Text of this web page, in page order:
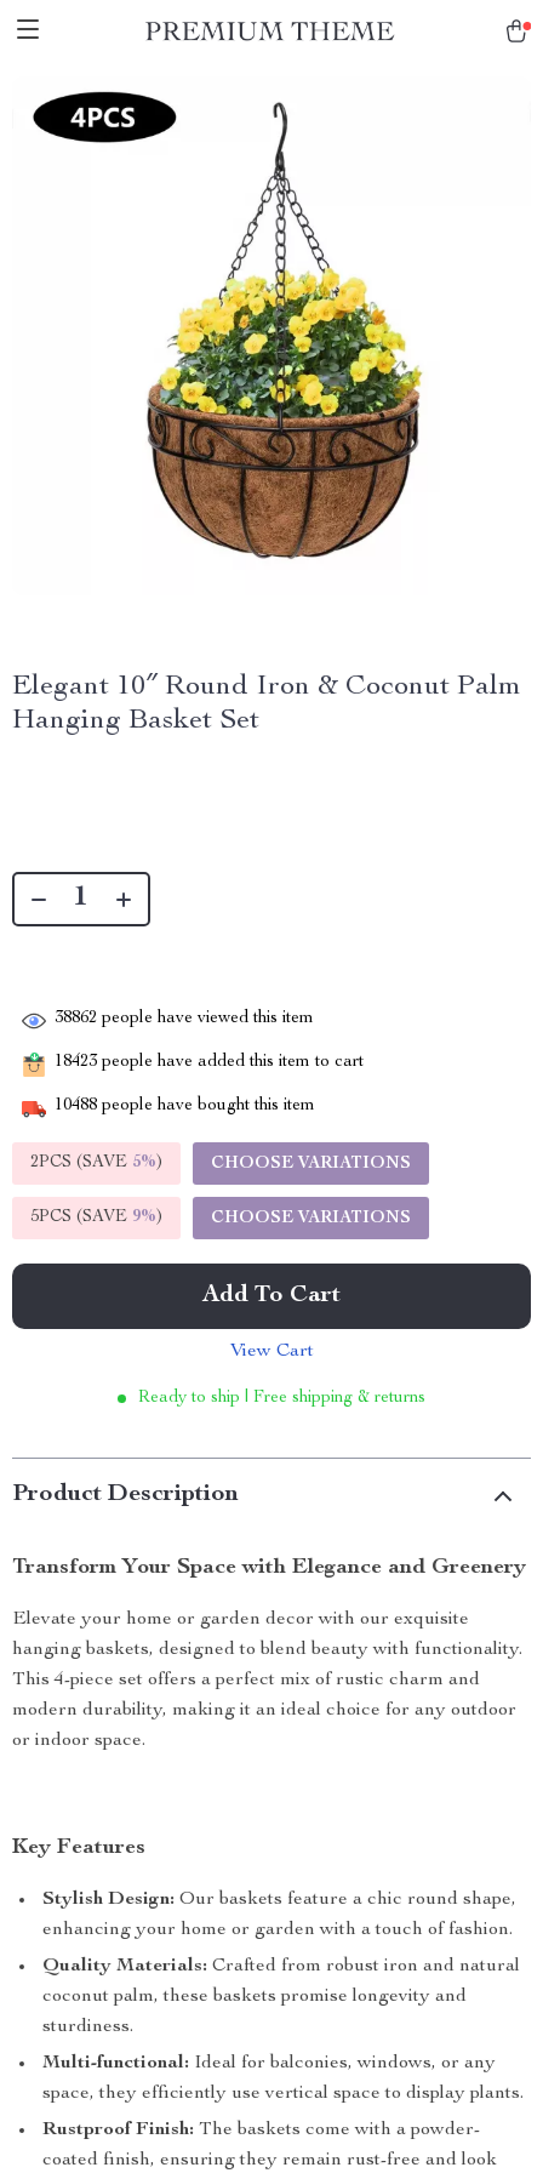
Elegant 10″ Round Iron & Coconut Palm
Hanging Basket Set
38862 people have viewed this item
18423 people have added this item to cart
10488 people have bought this item
2PCS (SAVE 5%) CHOOSE VARIATIONS
5PCS (SAVE 9%) CHOOSE VARIATIONS
Add To Cart
View Cart
Ready to ship | Free shipping & returns
Product Description
Transform Your Space with Elegance and Greenery
Elevate your home or garden decor with our exquisite
hanging baskets, designed to blend beauty with functionality.
This 4-piece set offers a perfect mix of rustic charm and
modern durability, making it an ideal choice for any outdoor
or indoor space.
Key Features
Stylish Design: Our baskets feature a chic round shape,
enhancing your home or garden with a touch of fashion.
Quality Materials: Crafted from robust iron and natural
coconut palm, these baskets promise longevity and
sturdiness.
Multi-functional: Ideal for balconies, windows, or any
space, they efficiently use vertical space to display plants.
Rustproof Finish: The baskets come with a powder-
coated finish, ensuring they remain rust-free and look